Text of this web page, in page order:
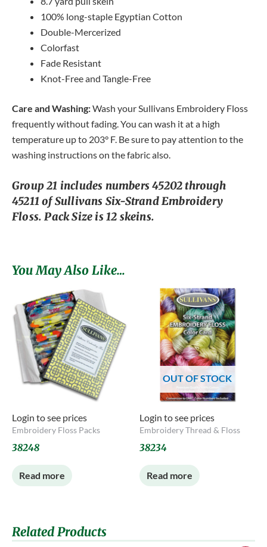
100% long-staple Egyptian Cotton
Double-Mercerized
Colorfast
Fade Resistant
Knot-Free and Tangle-Free
Care and Washing:Wash your Sullivans Embroidery Floss
frequently without fading. You can wash it at a high
temperature up to 203° F. Be sure to pay attention to the
washing instructions on the fabric also.
Group 21 includes numbers 45202 through
45211 of Sullivans Six-Strand Embroidery
Floss. Pack Size is 12 skeins.
You May Also Like…
Login to see prices
Embroidery Floss Packs
38248
Read more
OUT OF STOCK
Login to see prices
Embroidery Thread & Floss
38234
Read more
Related Products